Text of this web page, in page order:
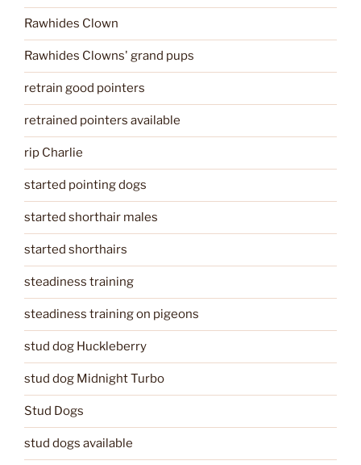
Rawhides Clown
Rawhides Clowns' grand pups
retrain good pointers
retrained pointers available
rip Charlie
started pointing dogs
started shorthair males
started shorthairs
steadiness training
steadiness training on pigeons
stud dog Huckleberry
stud dog Midnight Turbo
Stud Dogs
stud dogs available